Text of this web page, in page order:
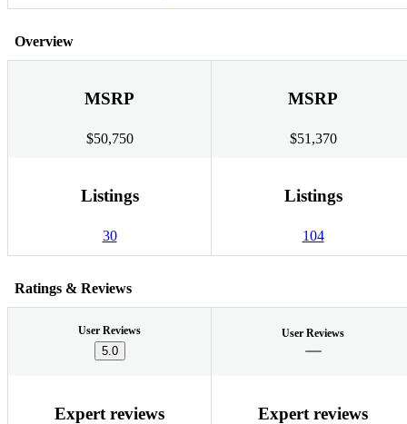
Overview
MSRP
$50,750
MSRP
$51,370
Listings
30
Listings
104
Ratings & Reviews
User Reviews
5.0
User Reviews
Expert reviews Expert reviews